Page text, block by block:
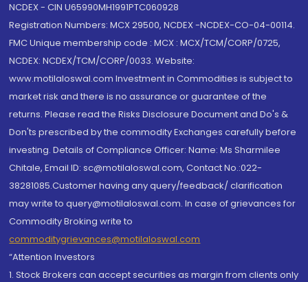
NCDEX - CIN U65990MH1991PTC060928
Registration Numbers: MCX 29500, NCDEX -NCDEX-CO-04-00114.
FMC Unique membership code : MCX : MCX/TCM/CORP/0725,
NCDEX: NCDEX/TCM/CORP/0033. Website:
www.motilaloswal.com Investment in Commodities is subject to
market risk and there is no assurance or guarantee of the
returns. Please read the Risks Disclosure Document and Do's &
Don'ts prescribed by the commodity Exchanges carefully before
investing. Details of Compliance Officer: Name: Ms Sharmilee
Chitale, Email ID: sc@motilaloswal.com, Contact No.:022-
38281085.Customer having any query/feedback/ clarification
may write to query@motilaloswal.com. In case of grievances for
Commodity Broking write to
commoditygrievances@motilaloswal.com
“Attention Investors
1. Stock Brokers can accept securities as margin from clients only